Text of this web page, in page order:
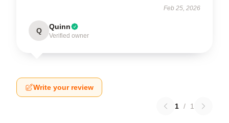
Feb 25, 2026
Q Quinn
Verified owner
Write your review
1 / 1